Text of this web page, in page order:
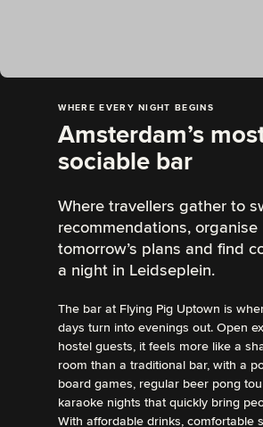
WHERE EVERY NIGHT BEGINS
Amsterdam’s
sociable bar
Where travellers gather to
recommendations, organise
tomorrow’s plans and find
a night in Leidseplein.
The bar at Flying Pig Uptown is
days turn into evenings out. Open
hostel guests, it feels more like a
room than a traditional bar, with a
board games, regular beer pong
karaoke nights that quickly bring
With affordable drinks, comfortable